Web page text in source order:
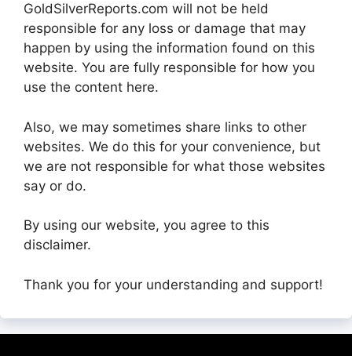
GoldSilverReports.com will not be held
responsible for any loss or damage that may
happen by using the information found on this
website. You are fully responsible for how you
use the content here.
Also, we may sometimes share links to other
websites. We do this for your convenience, but
we are not responsible for what those websites
say or do.
By using our website, you agree to this
disclaimer.
Thank you for your understanding and support!